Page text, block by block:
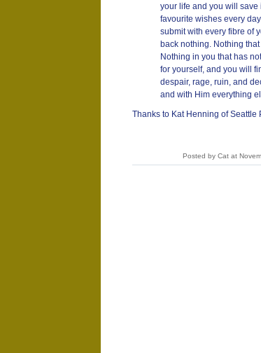
your life and you will save
favourite wishes every
submit with every fibre of
back nothing. Nothing
Nothing in you that has
for yourself, and you will
despair, rage, ruin, and
and with Him everything
Thanks to Kat Henning of
Posted by Cat at